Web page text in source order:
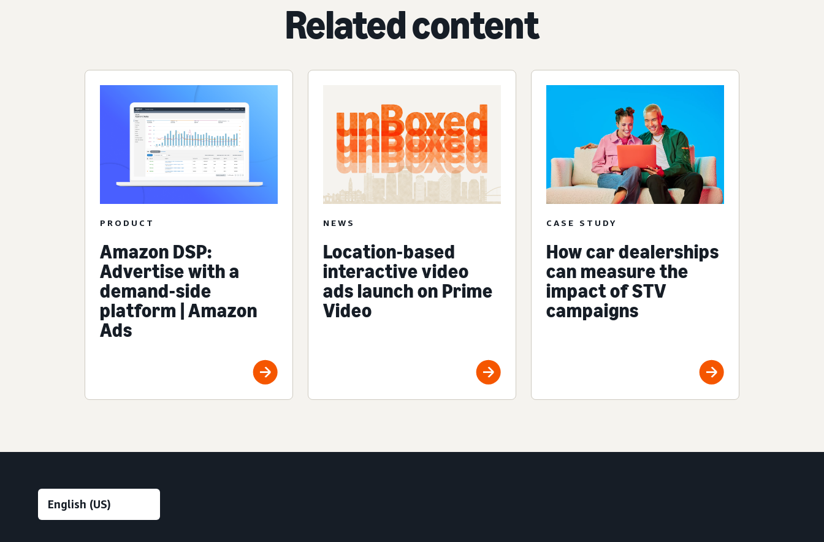
Related content
PRODUCT
Amazon DSP:
Advertise with a
demand-side
platform | Amazon
Ads
NEWS
Location-based
interactive video
ads launch on Prime
Video
CASE STUDY
How car dealerships
can measure the
impact of STV
campaigns